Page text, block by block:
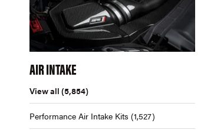
AIR INTAKE
View all (5,854)
Performance Air Intake Kits (1,527)